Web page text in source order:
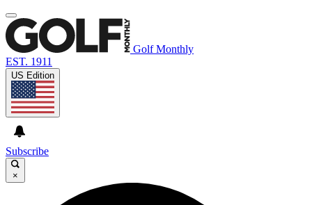
Golf Monthly
EST. 1911
US Edition
Subscribe
×